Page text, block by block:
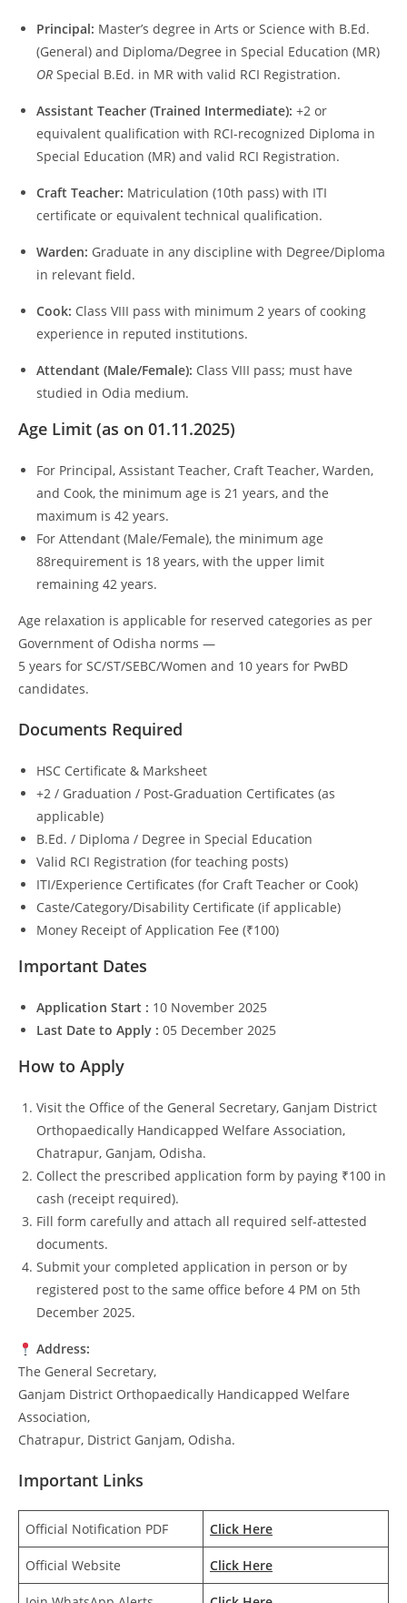
Principal: Master’s degree in Arts or Science with B.Ed.
(General) and Diploma/Degree in Special Education (MR)
OR Special B.Ed. in MR with valid RCI Registration.
Assistant Teacher (Trained Intermediate): +2 or
equivalent qualification with RCI-recognized Diploma in
Special Education (MR) and valid RCI Registration.
Craft Teacher: Matriculation (10th pass) with ITI
certificate or equivalent technical qualification.
Warden: Graduate in any discipline with Degree/Diploma
in relevant field.
Cook: Class VIII pass with minimum 2 years of cooking
experience in reputed institutions.
Attendant (Male/Female): Class VIII pass; must have
studied in Odia medium.
Age Limit (as on 01.11.2025)
For Principal, Assistant Teacher, Craft Teacher, Warden,
and Cook, the minimum age is 21 years, and the
maximum is 42 years.
For Attendant (Male/Female), the minimum age
88requirement is 18 years, with the upper limit
remaining 42 years.
Age relaxation is applicable for reserved categories as per
Government of Odisha norms —
5 years for SC/ST/SEBC/Women and 10 years for PwBD
candidates.
Documents Required
HSC Certificate & Marksheet
+2 / Graduation / Post-Graduation Certificates (as
applicable)
B.Ed. / Diploma / Degree in Special Education
Valid RCI Registration (for teaching posts)
ITI/Experience Certificates (for Craft Teacher or Cook)
Caste/Category/Disability Certificate (if applicable)
Money Receipt of Application Fee (₹100)
Important Dates
Application Start : 10 November 2025
Last Date to Apply : 05 December 2025
How to Apply
Visit the Office of the General Secretary, Ganjam District
Orthopaedically Handicapped Welfare Association,
Chatrapur, Ganjam, Odisha.
Collect the prescribed application form by paying ₹100 in
cash (receipt required).
Fill form carefully and attach all required self-attested
documents.
Submit your completed application in person or by
registered post to the same office before 4 PM on 5th
December 2025.
Address:
The General Secretary,
Ganjam District Orthopaedically Handicapped Welfare
Association,
Chatrapur, District Ganjam, Odisha.
Important Links
Official Notification PDF Click Here
Official Website Click Here